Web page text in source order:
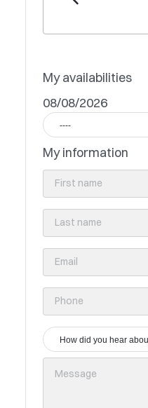
My availabilities
08/08/2026
----
My information